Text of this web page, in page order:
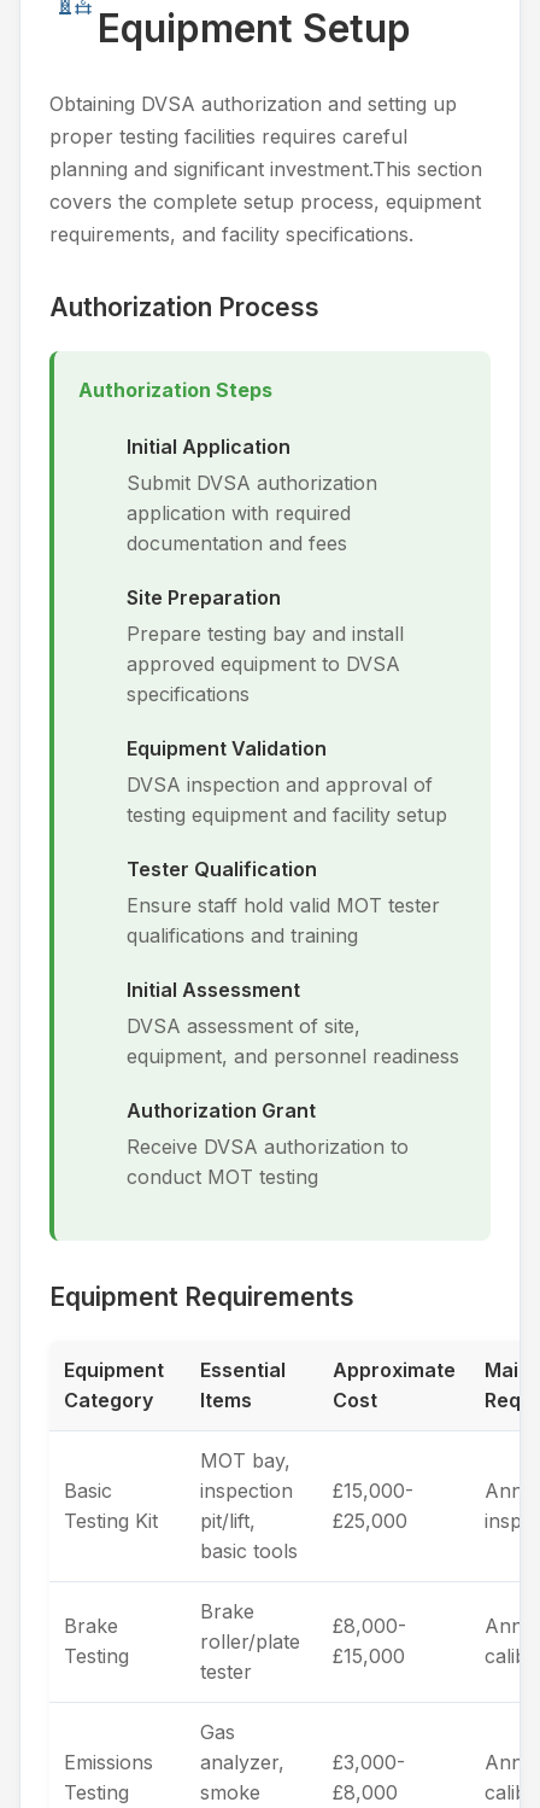
Equipment Setup
Obtaining DVSA authorization and setting up
proper testing facilities requires careful
planning and significant investment.This section
covers the complete setup process, equipment
requirements, and facility specifications.
Authorization Process
Authorization Steps
Initial Application
Submit DVSA authorization
application with required
documentation and fees
Site Preparation
Prepare testing bay and install
approved equipment to DVSA
specifications
Equipment Validation
DVSA inspection and approval of
testing equipment and facility setup
Tester Qualification
Ensure staff hold valid MOT tester
qualifications and training
Initial Assessment
DVSA assessment of site,
equipment, and personnel readiness
Authorization Grant
Receive DVSA authorization to
conduct MOT testing
Equipment Requirements
Equipment
Category
Essential
Items
Approximate
Cost
Basic
Testing Kit
MOT bay,
inspection
pit/lift,
basic tools
£15,000-
£25,000
Brake
Testing
Brake
roller/plate
tester
£8,000-
£15,000
Emissions
Testing
Gas
analyzer,
smoke
£3,000-
£8,000